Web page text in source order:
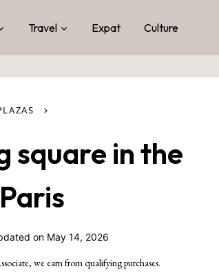
Travel Expat Culture
›
square in the
on May 14, 2026
we earn from qualifying purchases.